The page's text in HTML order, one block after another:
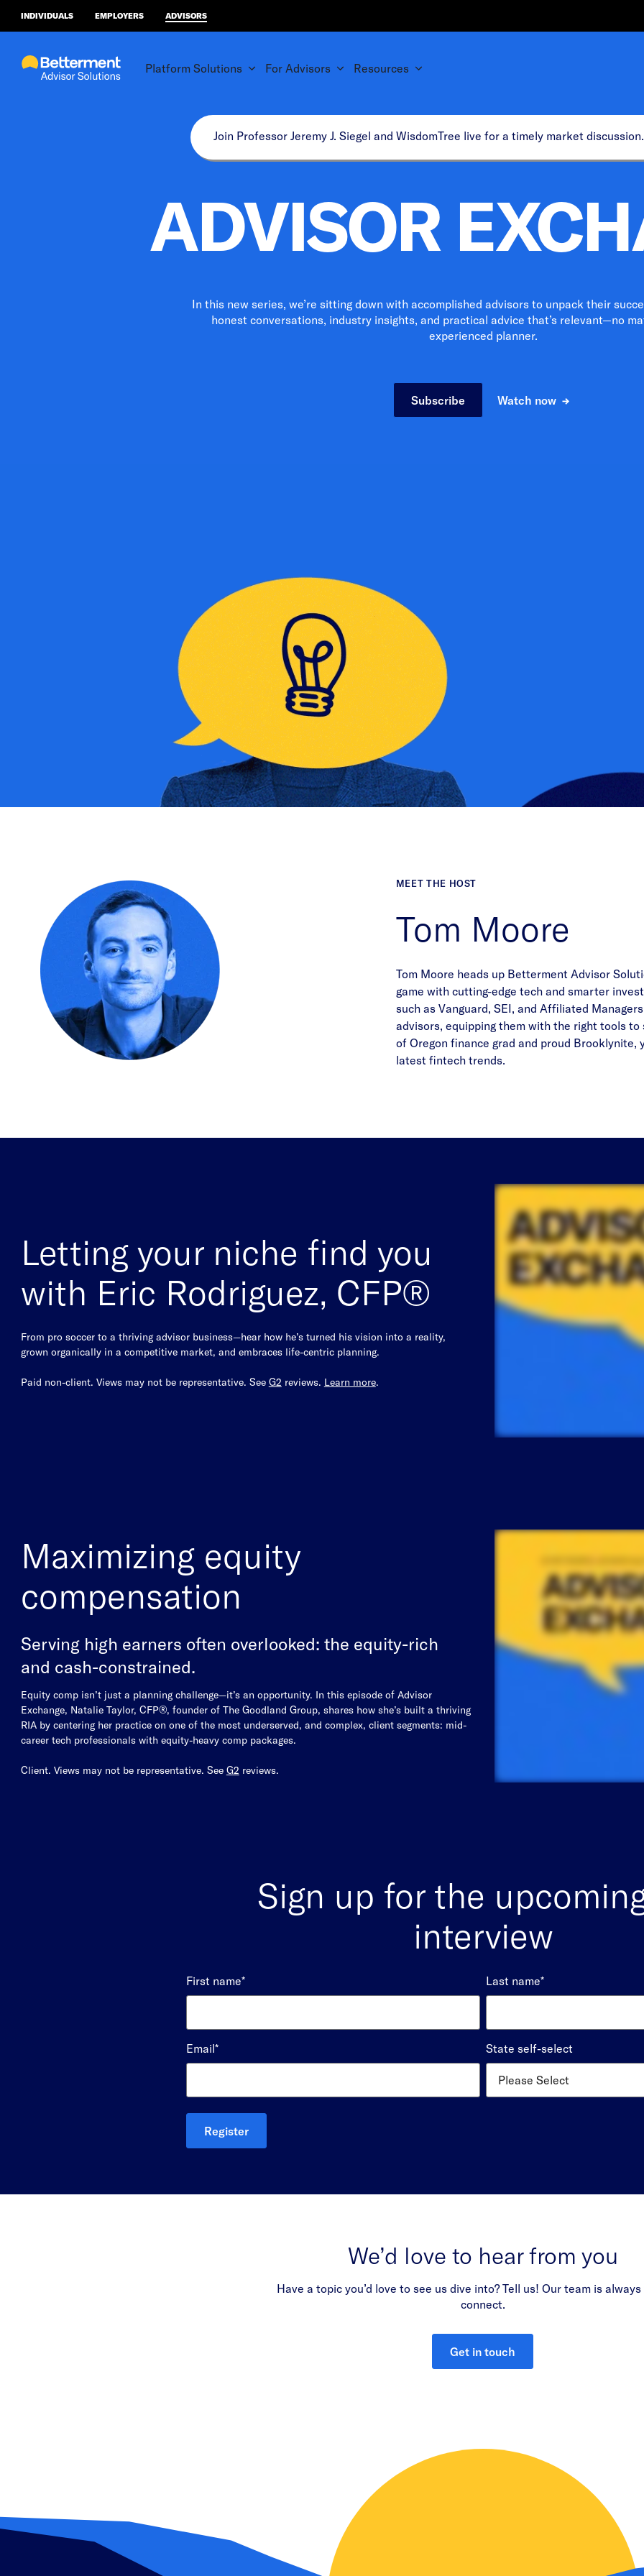
INDIVIDUALS EMPLOYERS ADVISORS
Platform Solutions For Advisors Resources
Join Professor Jeremy J. Siegel and WisdomTree live for a timely market
ADVISOR
In this new series, we’re sitting down with accomplished advisors to unpack their
honest conversations, industry insights, and practical advice that’s relevant—no
experienced planner.
Subscribe Watch now
MEET THE HOST
Tom Moore
Tom Moore heads up Betterment Advisor
game with cutting-edge tech and smarter
such as Vanguard, SEI, and Affiliated
advisors, equipping them with the right tools
of Oregon finance grad and proud
latest fintech trends.
Letting your niche find you
with Eric Rodriguez, CFP®
From pro soccer to a thriving advisor business—hear how he’s turned his vision into a reality,
grown organically in a competitive market, and embraces life-centric planning.
Paid non-client. Views may not be representative. See G2 reviews. Learn more.
Maximizing equity
compensation
Serving high earners often overlooked: the equity-rich
and cash-constrained.
Equity comp isn’t just a planning challenge—it’s an opportunity. In this episode of Advisor
Exchange, Natalie Taylor, CFP®, founder of The Goodland Group, shares how she’s built a thriving
RIA by centering her practice on one of the most underserved, and complex, client segments: mid-
career tech professionals with equity-heavy comp packages.
Client. Views may not be representative. See G2 reviews.
Sign up for the
interview
First name* Last name*
Email* State self-select
We’d love to hear from you
Have a topic you’d love to see us dive into? Tell us! Our team is
connect.
Get in touch